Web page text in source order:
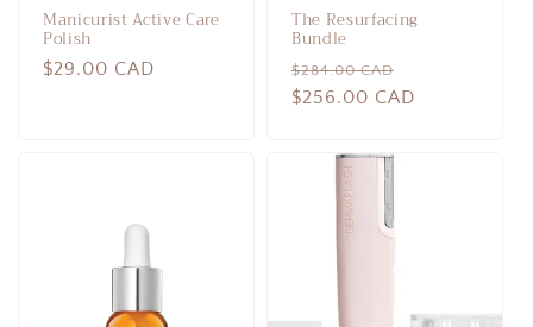
Manicurist Active Care
Polish
Regular
$29.00 CAD
The Resurfacing
Bundle
Regular
price
$284.00 CAD
price
$256.00 CAD